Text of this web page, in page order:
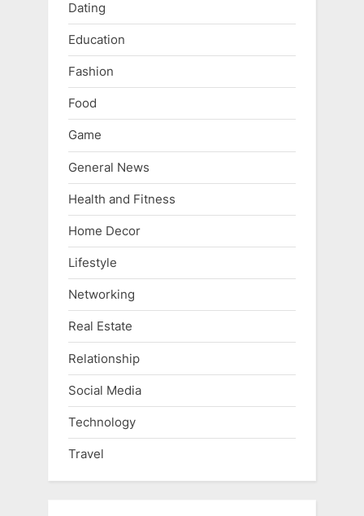
Dating
Education
Fashion
Food
Game
General News
Health and Fitness
Home Decor
Lifestyle
Networking
Real Estate
Relationship
Social Media
Technology
Travel